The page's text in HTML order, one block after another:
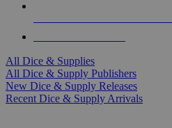
All Dice & Supplies
All Dice & Supply Publishers
New Dice & Supply Releases
Recent Dice & Supply Arrivals